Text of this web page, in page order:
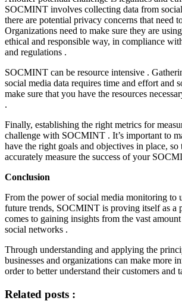
SOCMINT involves collecting data from
there are potential privacy concerns that need
Organizations need to make sure they are
ethical and responsible way, in compliance
and regulations .
SOCMINT can be resource intensive .
social media data requires time and effort and
make sure that you have the resources
.
Finally, establishing the right metrics for
challenge with SOCMINT . It’s important to
have the right goals and objectives in place, so
accurately measure the success of your
Conclusion
From the power of social media monitoring to
future trends, SOCMINT is proving itself as a
comes to gaining insights from the vast
social networks .
Through understanding and applying the
businesses and organizations can make more
order to better understand their customers and
Related posts :